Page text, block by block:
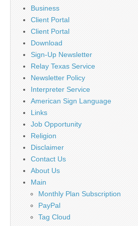
Business
Client Portal
Client Portal
Download
Sign-Up Newsletter
Relay Texas Service
Newsletter Policy
Interpreter Service
American Sign Language
Links
Job Opportunity
Religion
Disclaimer
Contact Us
About Us
Main
Monthly Plan Subscription
PayPal
Tag Cloud